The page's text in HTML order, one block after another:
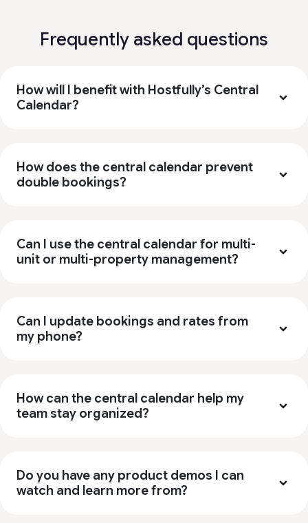
Trustpilot
Frequently asked questions
How will I benefit with Hostfully’s Central
Calendar?
How does the central calendar prevent
double bookings?
Can I use the central calendar for multi-
unit or multi-property management?
Can I update bookings and rates from
my phone?
How can the central calendar help my
team stay organized?
Do you have any product demos I can
watch and learn more from?